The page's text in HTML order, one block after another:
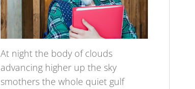
At night the body of clouds
advancing higher up the sky
smothers the whole quiet gulf